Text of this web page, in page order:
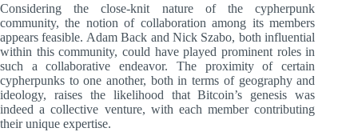
Considering the close-knit nature of the cypherpunk
community, the notion of collaboration among its members
appears feasible. Adam Back and Nick Szabo, both influential
within this community, could have played prominent roles in
such a collaborative endeavor. The proximity of certain
cypherpunks to one another, both in terms of geography and
ideology, raises the likelihood that Bitcoin’s genesis was
indeed a collective venture, with each member contributing
their unique expertise.